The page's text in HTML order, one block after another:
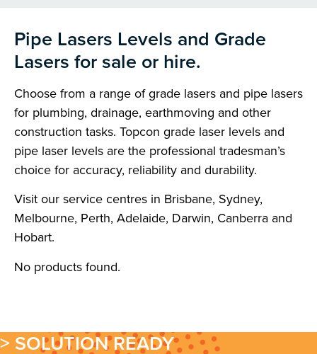
Pipe Lasers Levels and Grade
Lasers for sale or hire.
Choose from a range of grade lasers and pipe lasers
for plumbing, drainage, earthmoving and other
construction tasks. Topcon grade laser levels and
pipe laser levels are the professional tradesman’s
choice for accuracy, reliability and durability.
Visit our service centres in Brisbane, Sydney,
Melbourne, Perth, Adelaide, Darwin, Canberra and
Hobart.
No products found.
> SOLUTION READY